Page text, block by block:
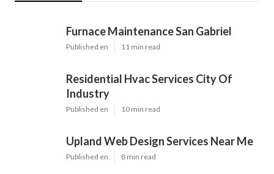
Furnace Maintenance San Gabriel
Published en 11 min read
Residential Hvac Services City Of
Industry
Published en 10 min read
Upland Web Design Services Near Me
Published en 8 min read